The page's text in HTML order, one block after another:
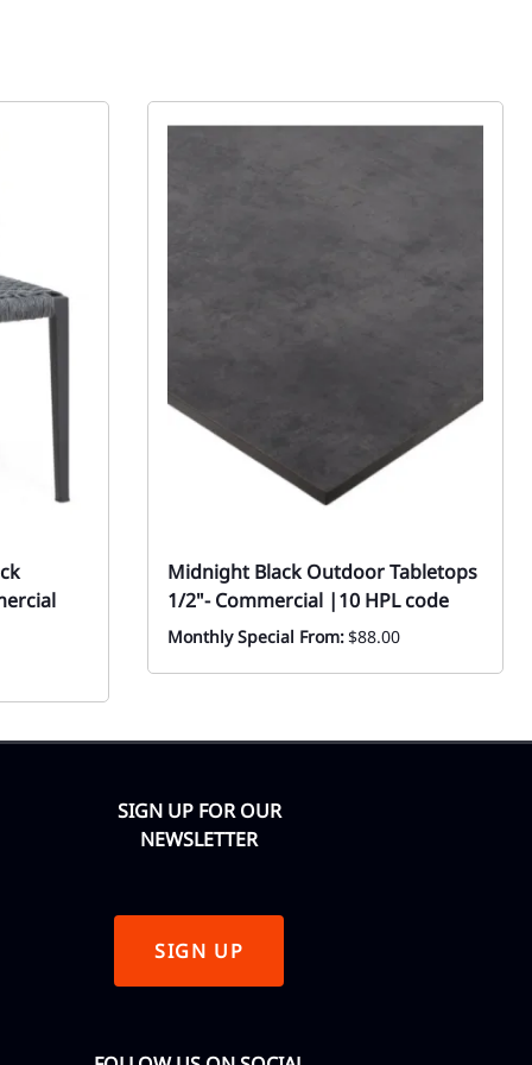
Midnight Black Outdoor Tabletops
1/2"- Commercial |10 HPL code
Monthly Special From:$88.00
SIGN UP FOR OUR
NEWSLETTER
SIGN UP